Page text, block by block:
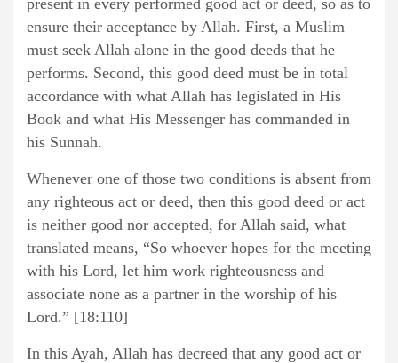
present in every performed good act or deed, so as to
ensure their acceptance by Allah. First, a Muslim
must seek Allah alone in the good deeds that he
performs. Second, this good deed must be in total
accordance with what Allah has legislated in His
Book and what His Messenger has commanded in
his Sunnah.
Whenever one of those two conditions is absent from
any righteous act or deed, then this good deed or act
is neither good nor accepted, for Allah said, what
translated means, “So whoever hopes for the meeting
with his Lord, let him work righteousness and
associate none as a partner in the worship of his
Lord.” [18:110]
In this Ayah, Allah has decreed that any good act or